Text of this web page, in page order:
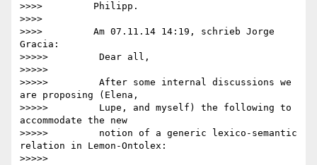
>>>>         Philipp.
>>>>
>>>>         Am 07.11.14 14:19, schrieb Jorge
Gracia:
>>>>>         Dear all,
>>>>>
>>>>>         After some internal discussions we
are proposing (Elena,
>>>>>         Lupe, and myself) the following to
accommodate the new
>>>>>         notion of a generic lexico-semantic
relation in Lemon-Ontolex:
>>>>>